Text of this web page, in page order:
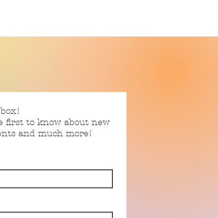
first to know about new
and much more!